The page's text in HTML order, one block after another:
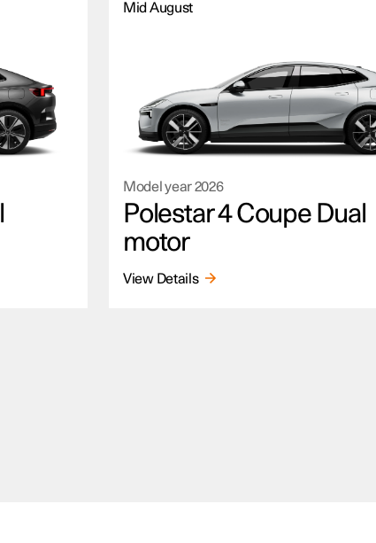
Mid August
Model year2026
Polestar 4 Coupe Dual
motor
View Details